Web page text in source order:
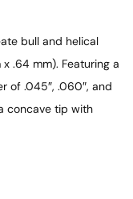
bull and helical
.64 mm). Featuring a
of .045″, .060″, and
a concave tip with